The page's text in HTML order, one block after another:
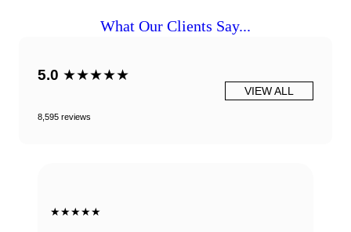
What Our Clients Say...
5.0 ★★★★★
8,595 reviews
VIEW ALL
★★★★★